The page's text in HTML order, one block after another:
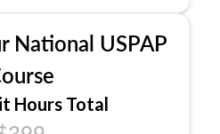
characteristics,
construction types, as
site characteristics.
will answer questions
National USPAP
Hours Total